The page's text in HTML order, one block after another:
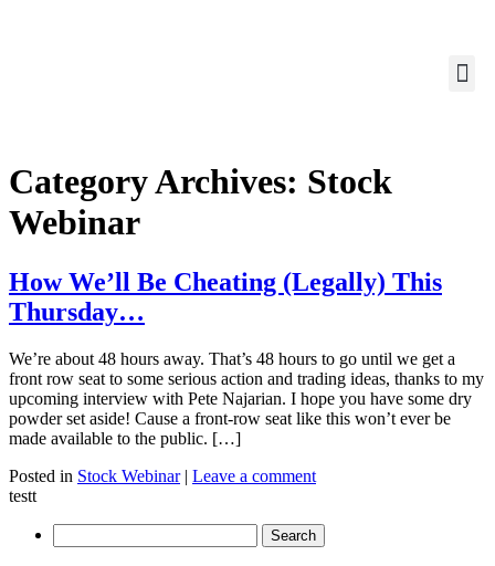
Category Archives: Stock
Webinar
How We’ll Be Cheating (Legally) This
Thursday…
We’re about 48 hours away. That’s 48 hours to go until we get a
front row seat to some serious action and trading ideas, thanks to my
upcoming interview with Pete Najarian. I hope you have some dry
powder set aside! Cause a front-row seat like this won’t ever be
made available to the public. […]
Posted in Stock Webinar | Leave a comment
testt